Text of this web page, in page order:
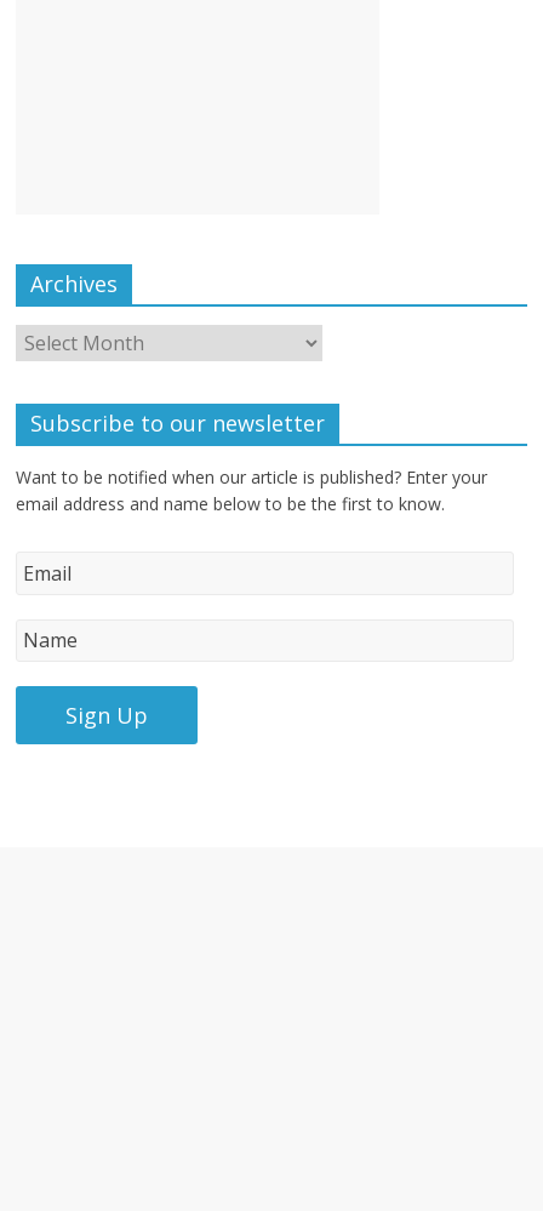
Archives
Subscribe to our newsletter
Want to be notified when our article is published? Enter your
email address and name below to be the first to know.